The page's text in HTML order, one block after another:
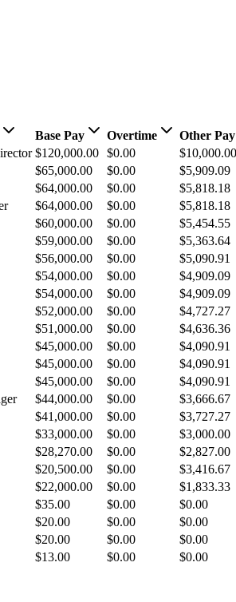
Base Pay Overtime Other Pay
$120,000.00 $0.00 $10,000.00
$65,000.00 $0.00 $5,909.09
$64,000.00 $0.00 $5,818.18
$64,000.00 $0.00 $5,818.18
$60,000.00 $0.00 $5,454.55
$59,000.00 $0.00 $5,363.64
$56,000.00 $0.00 $5,090.91
$54,000.00 $0.00 $4,909.09
$54,000.00 $0.00 $4,909.09
$52,000.00 $0.00 $4,727.27
$51,000.00 $0.00 $4,636.36
$45,000.00 $0.00 $4,090.91
$45,000.00 $0.00 $4,090.91
$45,000.00 $0.00 $4,090.91
$44,000.00 $0.00 $3,666.67
$41,000.00 $0.00 $3,727.27
$33,000.00 $0.00 $3,000.00
$28,270.00 $0.00 $2,827.00
$20,500.00 $0.00 $3,416.67
$22,000.00 $0.00 $1,833.33
$35.00 $0.00 $0.00
$20.00 $0.00 $0.00
$20.00 $0.00 $0.00
$13.00 $0.00 $0.00